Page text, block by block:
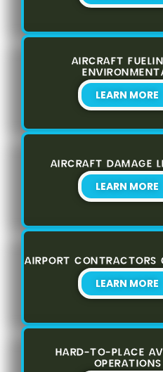
AIRCRAFT
LEARN MORE
AIRCRAFT DAMAGE
LEARN MORE
AIRPORT CONTRACTORS
LEARN MORE
HARD-TO-PLACE
OPERATIONS